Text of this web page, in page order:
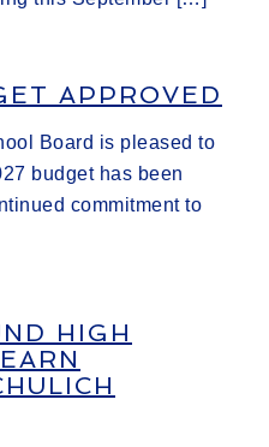
APPROVED
Board is pleased to
budget has been
commitment to
HIGH